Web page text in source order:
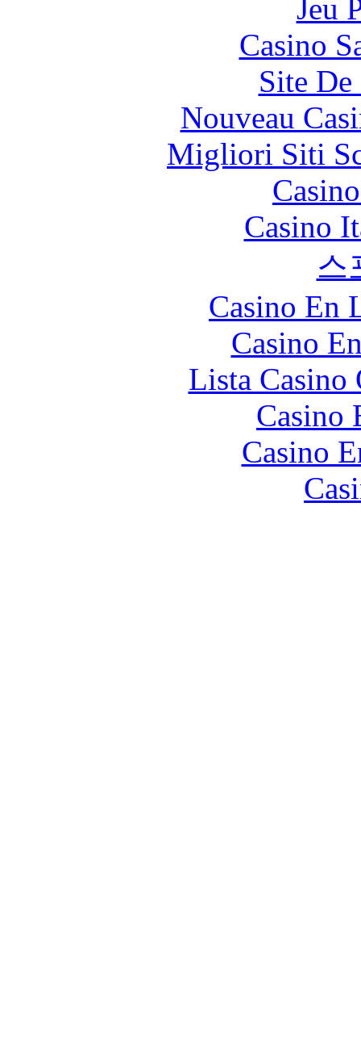
Jeu
Casino
Site
Nouveau
Migliori Siti
Casino
스
Casino En
Casino
Lista
Casino
Casino